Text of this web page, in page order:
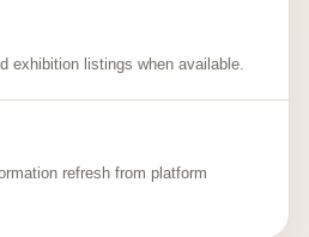
exhibition listings when available.
refresh from platform